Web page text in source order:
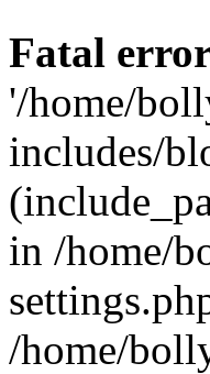
Fatal
'/home/
includes/
in /home/
/home/